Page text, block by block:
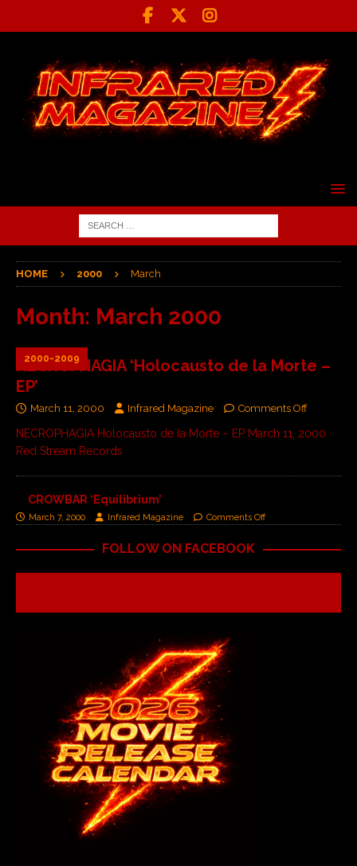
HOME 2000 March
Month: March 2000
2000-2009
NECROPHAGIA ‘Holocausto de la Morte –
EP’
March 11, 2000 Infrared Magazine Comments Off
NECROPHAGIA Holocausto de la Morte – EP March 11, 2000
Red Stream Records
CROWBAR ‘Equilibrium’
March 7, 2000 Infrared Magazine Comments Off
FOLLOW ON FACEBOOK